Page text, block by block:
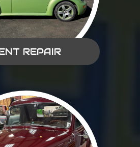
REPAIR